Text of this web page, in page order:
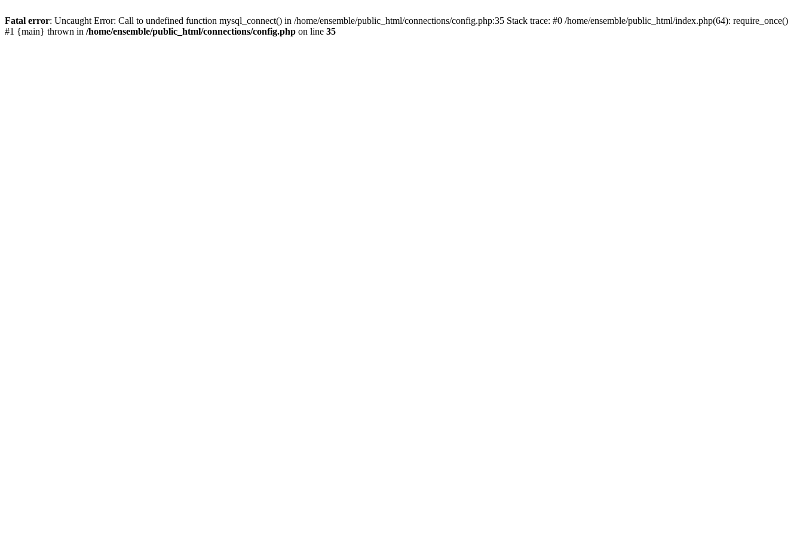
Fatal error: Uncaught Error: Call to undefined function mysql_connect() in /home/ensemble/public_html/connections/config.php:35 Stack trace: #0 /home/ensemble/public_html/index.php(64): require_once()
#1 {main} thrown in /home/ensemble/public_html/connections/config.php on line 35